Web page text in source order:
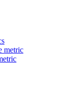
metric